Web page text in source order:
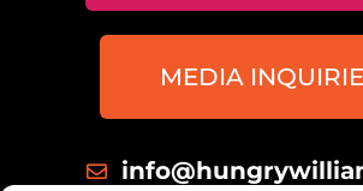
MEDIA